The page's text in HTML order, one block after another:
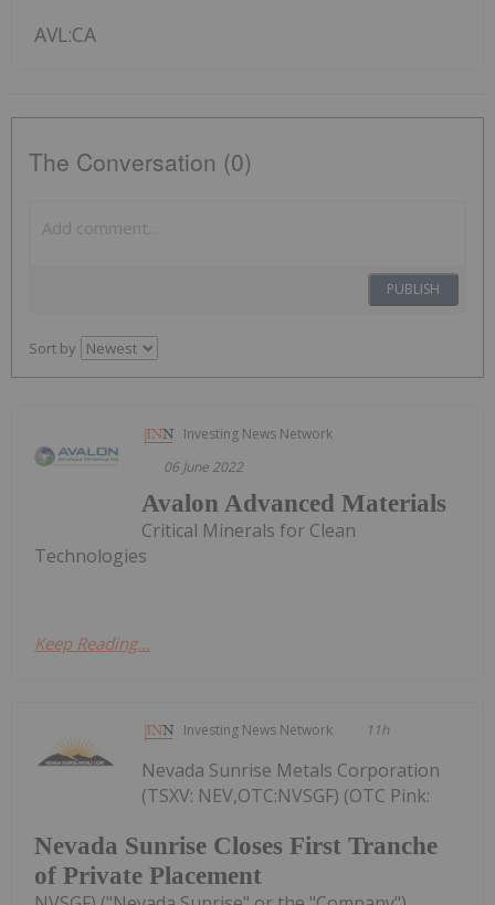
AVL:CA
The Conversation (0)
PUBLISH
Sort by
Investing News Network
06 June 2022
Avalon Advanced Materials
Critical Minerals for Clean
Technologies
Keep Reading...
Investing News Network 11h
Nevada Sunrise Closes First Tranche
of Private Placement
Nevada Sunrise Metals Corporation
(TSXV: NEV,OTC:NVSGF) (OTC Pink: